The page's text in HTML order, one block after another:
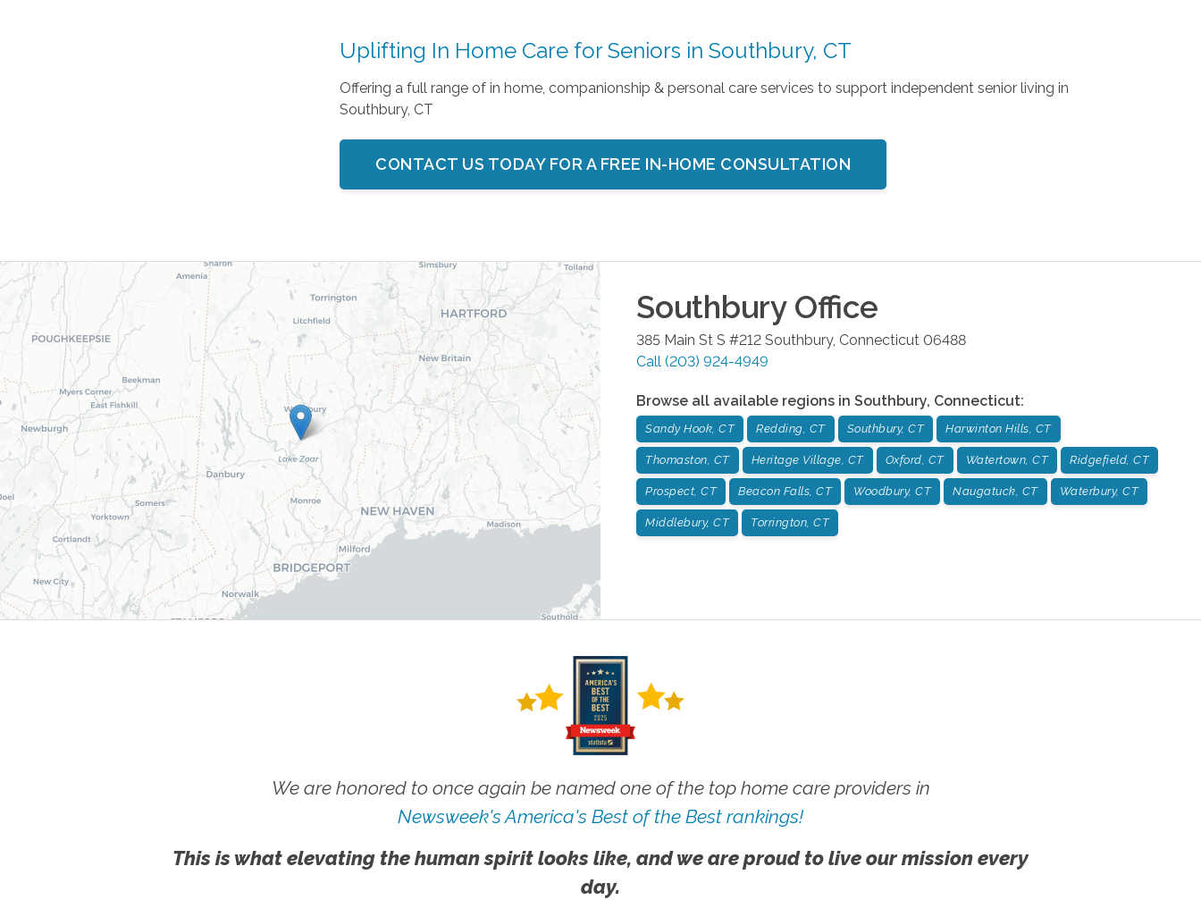
Uplifting In Home Care for Seniors in Southbury, CT
Offering a full range of in home, companionship & personal care services to support independent senior living in
Southbury, CT
CONTACT US TODAY FOR A FREE IN-HOME CONSULTATION
SouthburyOffice
385 Main St S #212 Southbury, Connecticut 06488
Call (203) 924-4949
Browse all available regions in Southbury, Connecticut:
Sandy Hook, CT Redding, CT Southbury, CT Harwinton Hills, CT
Thomaston, CT Heritage Village, CT Oxford, CT Watertown, CT Ridgefield, CT
Prospect, CT Beacon Falls, CT Woodbury, CT Naugatuck, CT Waterbury, CT
Middlebury, CT Torrington, CT
We are honored to once again be named one of the top home care providers in
Newsweek's America's Best of the Best rankings!
This is what elevating the human spirit looks like, and we are proud to live our mission every
day.